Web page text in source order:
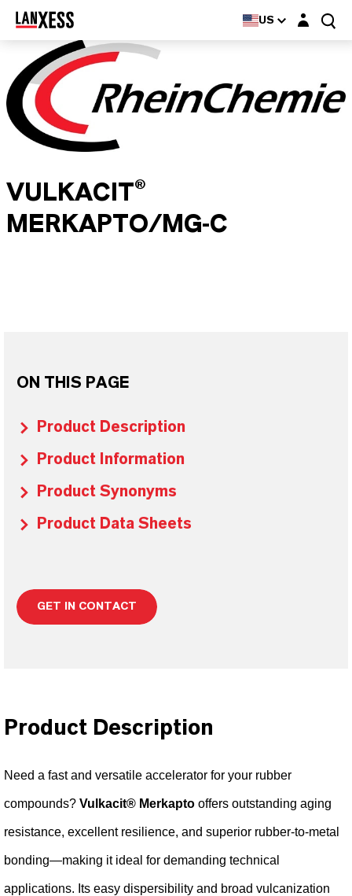
US Login layer
VULKACIT®
MERKAPTO/MG-C
ON THIS PAGE
Product Description
Product Information
Product Synonyms
Product Data Sheets
GET IN CONTACT
Product Description
Need a fast and versatile accelerator for your rubber
compounds? Vulkacit® Merkapto offers outstanding aging
resistance, excellent resilience, and superior rubber-to-metal
bonding—making it ideal for demanding technical
applications. Its easy dispersibility and broad vulcanization